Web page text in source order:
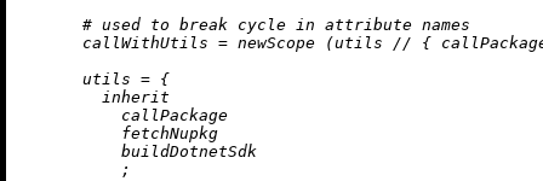
# used to break cycle in attribute names
callWithUtils = newScope (utils // {
utils = {
inherit
          callPackage
          fetchNupkg
          buildDotnetSdk
          ;